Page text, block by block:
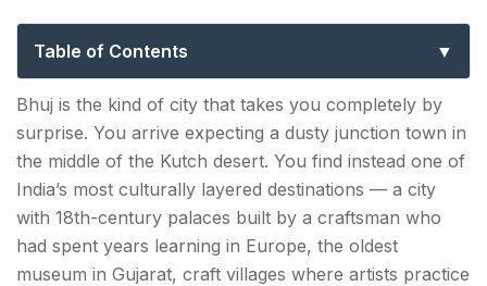
Table of Contents
Top 10 Things to Do in Bhuj
1. Aina Mahal — The Palace of Mirrors
2. Prag Mahal — Bollywood's Favourite Palace
3. Kutch Museum — Gujarat's Oldest, India's
Most Underrated
Bhuj is the kind of city that takes you completely by
surprise. You arrive expecting a dusty junction town in
the middle of the Kutch desert. You find instead one of
India’s most culturally layered destinations — a city
with 18th-century palaces built by a craftsman who
had spent years learning in Europe, the oldest
museum in Gujarat, craft villages where artists practice